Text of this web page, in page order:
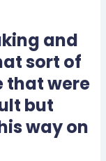
and
sort of
that were
but
way on